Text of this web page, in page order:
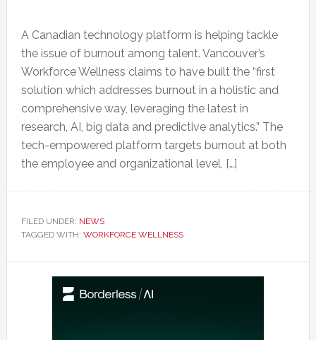
A Canadian technology platform is helping tackle
the issue of burnout among talent. Vancouver’s
Workforce Wellness claims to have built the “first
solution which addresses burnout in a holistic and
comprehensive way, leveraging the latest in
research, AI, big data and predictive analytics.” The
tech-empowered platform targets burnout at both
the employee and organizational level, […]
FILED UNDER: NEWS
TAGGED WITH: WORKFORCE WELLNESS
Primary
Sidebar